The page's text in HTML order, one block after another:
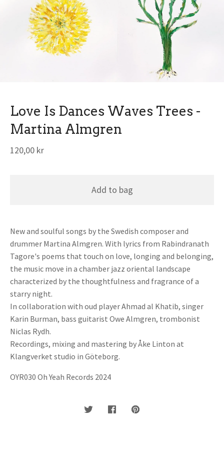
Love Is Dances Waves Trees -
Martina Almgren
120,00 kr
Add to bag
New and soulful songs by the Swedish composer and
drummer Martina Almgren. With lyrics from Rabindranath
Tagore's poems that touch on love, longing and belonging,
the music move in a chamber jazz oriental landscape
characterized by the thoughtfulness and fragrance of a
starry night.
In collaboration with oud player Ahmad al Khatib, singer
Karin Burman, bass guitarist Owe Almgren, trombonist
Niclas Rydh.
Recordings, mixing and mastering by Åke Linton at
Klangverket studio in Göteborg.
OYR030 Oh Yeah Records 2024